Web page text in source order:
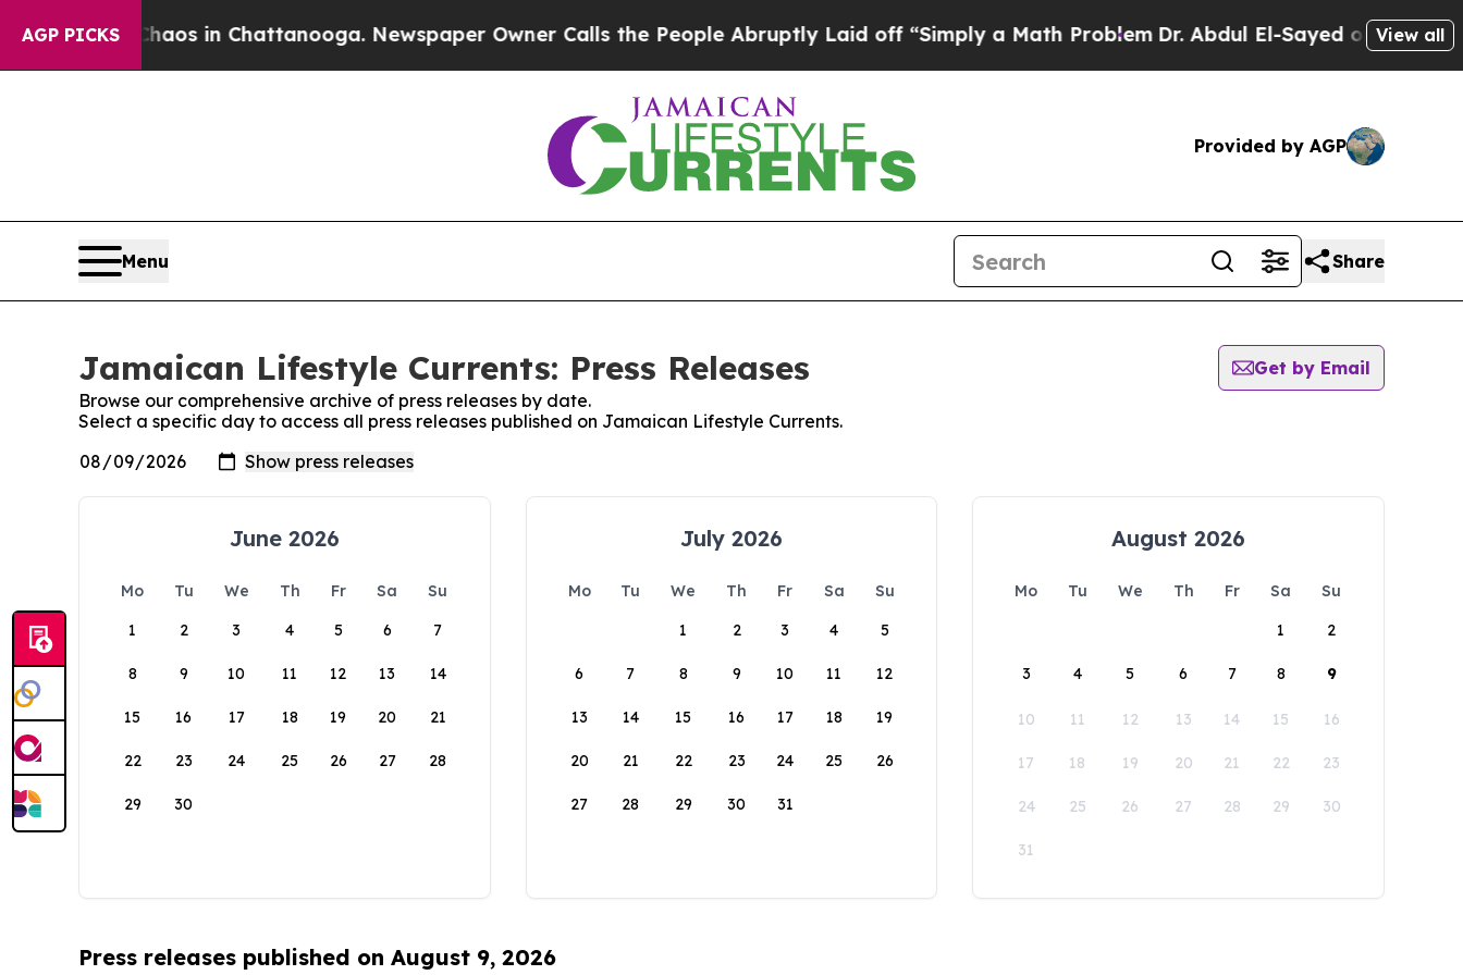
AGP PICKSChaos in Chattanooga. Newspaper Owner Calls the People Abruptly Laid off “Simply a Math Problem Dr. Abdul El-Sayed on Historic
View all
Provided by AGP
Menu Share
Jamaican Lifestyle Currents: Press Releases
Get by Email
Browse our comprehensive archive of press releases by date.
Select a specific day to access all press releases published on Jamaican Lifestyle Currents.
June 2026
Mo Tu We Th Fr Sa
Su
1
2 3 4 5 6 7
8 9 10 11 12 13 14
15 16 17 18 19 20 21
22 23 24 25 26 27 28
29 30
July 2026
Mo Tu We Th Fr Sa
Su
1
2 3 4 5
6 7 8 9 10 11 12
13 14 15 16 17 18 19
20 21 22 23 24 25 26
27 28 29 30 31
August 2026
Mo Tu We Th Fr Sa
Su
1
2
3 4 5 6 7 8 9
10 11 12 13 14 15 16
17 18 19 20 21 22 23
24 25 26 27 28 29 30
31
Press releases published on August 9, 2026